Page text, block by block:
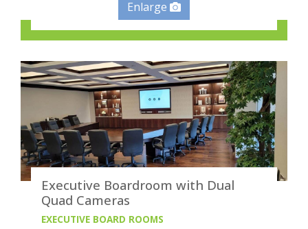
Enlarge
Executive Boardroom with Dual
Quad Cameras
EXECUTIVE BOARD ROOMS